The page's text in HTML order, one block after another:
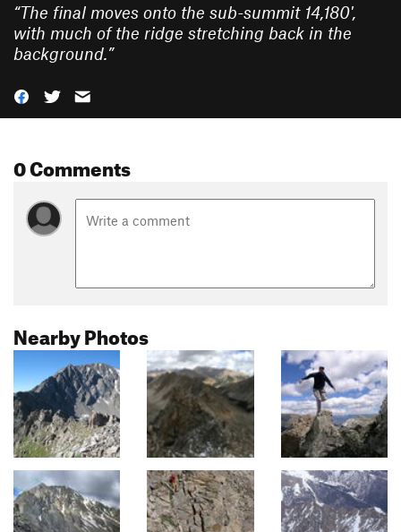
“The final moves onto the sub-summit 14,180',
with much of the ridge stretching back in the
background.”
0 Comments
Nearby Photos